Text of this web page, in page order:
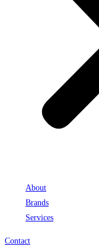
About
Brands
Services
Contact